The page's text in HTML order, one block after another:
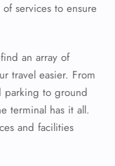
services to ensure
an array of
travel easier. From
parking to ground
terminal has it all.
and facilities